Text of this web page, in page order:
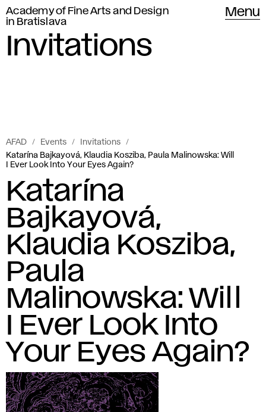
Academy of Fine Arts and Design
in Bratislava
Menu
Invitations
AFAD Events
Invitations
Katarína Bajkayová, Klaudia Kosziba, Paula Malinowska: Will
I Ever Look Into Your Eyes Again?
Katarína
Bajkayová,
Klaudia Kosziba,
Paula
Malinowska: Will
I Ever Look Into
Your Eyes Again?